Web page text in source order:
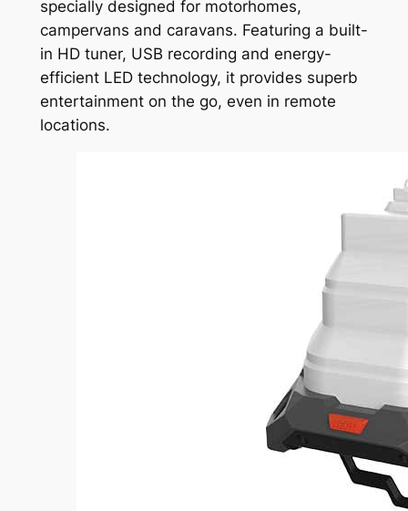
specially designed for motorhomes,
campervans and caravans. Featuring a built-
in HD tuner, USB recording and energy-
efficient LED technology, it provides superb
entertainment on the go, even in remote
locations.